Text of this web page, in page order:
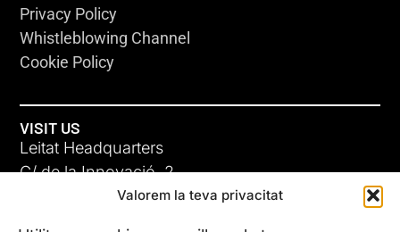
Valorem la teva privacitat
Privacy Policy
Whistleblowing Channel
Cookie Policy
VISIT US
Leitat Headquarters
C/ de la Innovació, 2
08225 Terrassa, (Barcelona)